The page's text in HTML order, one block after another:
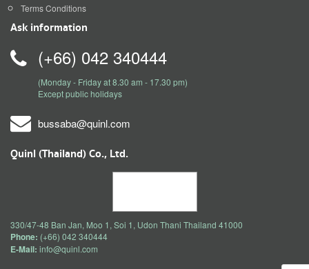
Terms Conditions
Ask information
(+66) 042 340444
(Monday - Friday at 8.30 am - 17.30 pm)
Except public holidays
bussaba@quinl.com
Quinl (Thailand) Co., Ltd.
330/47-48 Ban Jan, Moo 1, Soi 1, Udon Thani Thailand 41000
Phone: (+66) 042 340444
E-Mail: info@quinl.com